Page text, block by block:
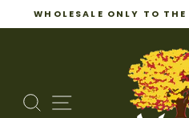
WHOLESALE ONLY TO
SEARCHSITE